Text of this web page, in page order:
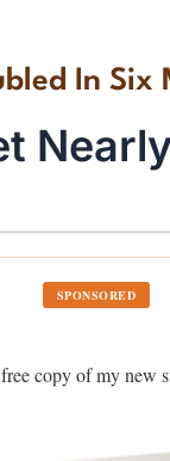
In Six
SPONSORED
copy of my new